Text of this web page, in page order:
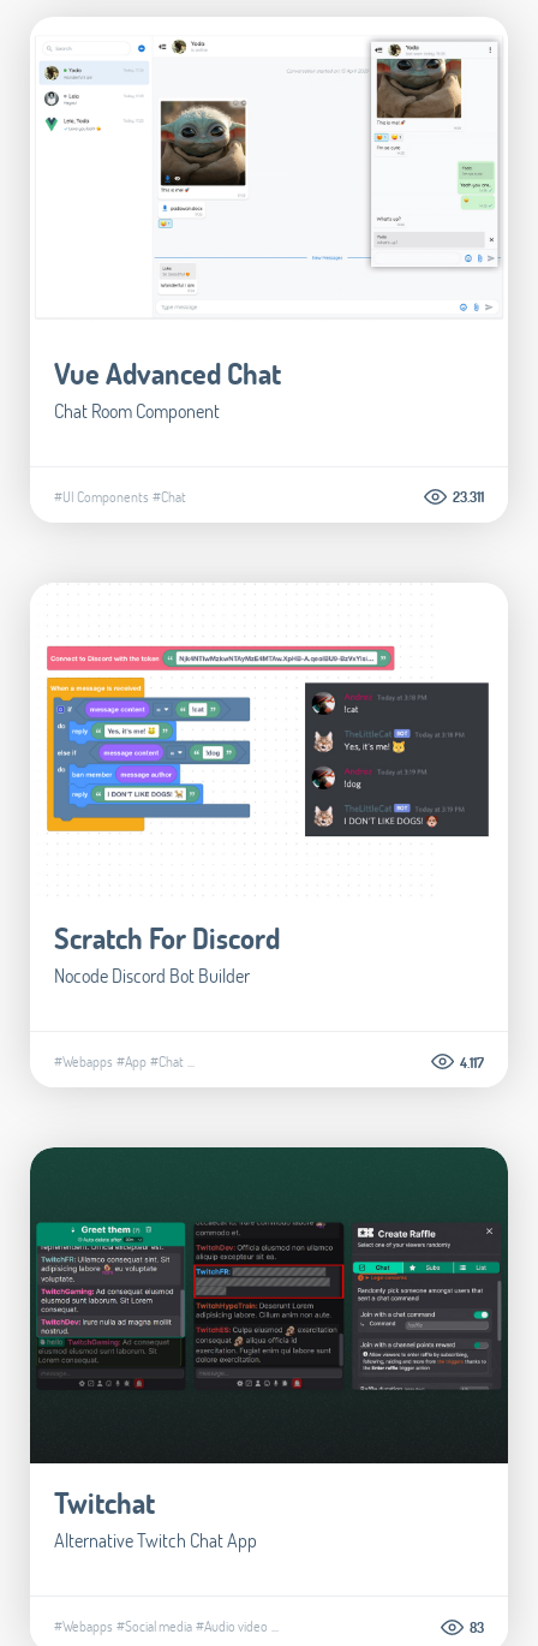
Vue Advanced Chat
Chat Room Component
#UI Components #Chat 23.311
Scratch For Discord
Nocode Discord Bot Builder
#Webapps #App#Chat 4.117
Twitchat
Alternative Twitch Chat App
#Webapps #Social media#Audio video ... 83